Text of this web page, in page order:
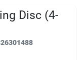
Disc (4-